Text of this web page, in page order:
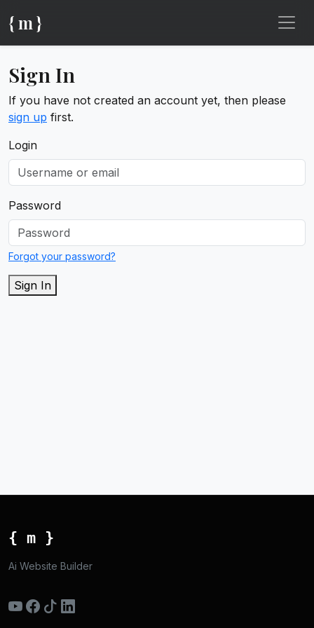
{ m }
Sign In
If you have not created an account yet, then please
sign up first.
Login
Password
Forgot your password?
Sign In
{ m }
Ai Website Builder